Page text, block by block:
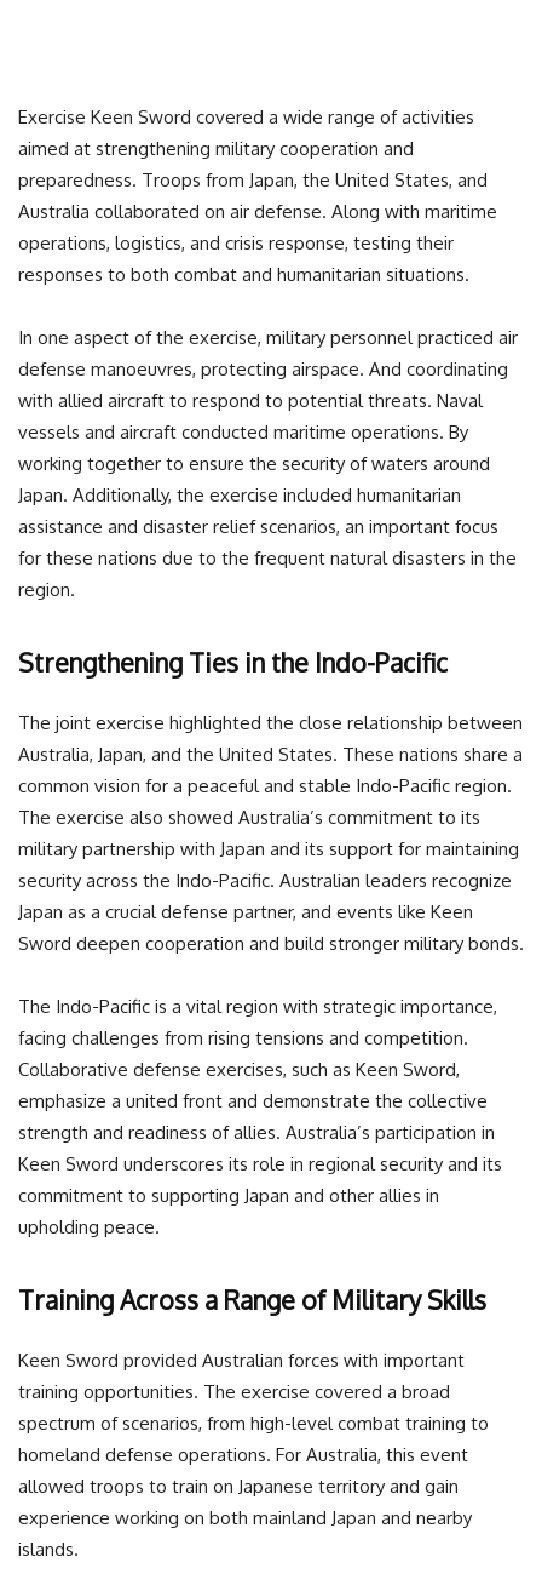
Exercise Keen Sword covered a wide range of activities
aimed at strengthening military cooperation and
preparedness. Troops from Japan, the United States, and
Australia collaborated on air defense. Along with maritime
operations, logistics, and crisis response, testing their
responses to both combat and humanitarian situations.
In one aspect of the exercise, military personnel practiced air
defense manoeuvres, protecting airspace. And coordinating
with allied aircraft to respond to potential threats. Naval
vessels and aircraft conducted maritime operations. By
working together to ensure the security of waters around
Japan. Additionally, the exercise included humanitarian
assistance and disaster relief scenarios, an important focus
for these nations due to the frequent natural disasters in the
region.
Strengthening Ties in the Indo-Pacific
The joint exercise highlighted the close relationship between
Australia, Japan, and the United States. These nations share a
common vision for a peaceful and stable Indo-Pacific region.
The exercise also showed Australia’s commitment to its
military partnership with Japan and its support for maintaining
security across the Indo-Pacific. Australian leaders recognize
Japan as a crucial defense partner, and events like Keen
Sword deepen cooperation and build stronger military bonds.
The Indo-Pacific is a vital region with strategic importance,
facing challenges from rising tensions and competition.
Collaborative defense exercises, such as Keen Sword,
emphasize a united front and demonstrate the collective
strength and readiness of allies. Australia’s participation in
Keen Sword underscores its role in regional security and its
commitment to supporting Japan and other allies in
upholding peace.
Training Across a Range of Military Skills
Keen Sword provided Australian forces with important
training opportunities. The exercise covered a broad
spectrum of scenarios, from high-level combat training to
homeland defense operations. For Australia, this event
allowed troops to train on Japanese territory and gain
experience working on both mainland Japan and nearby
islands.